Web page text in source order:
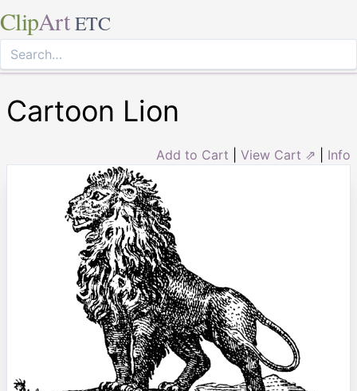
ClipArt ETC
Cartoon Lion
Add to Cart View Cart ⇗ Info